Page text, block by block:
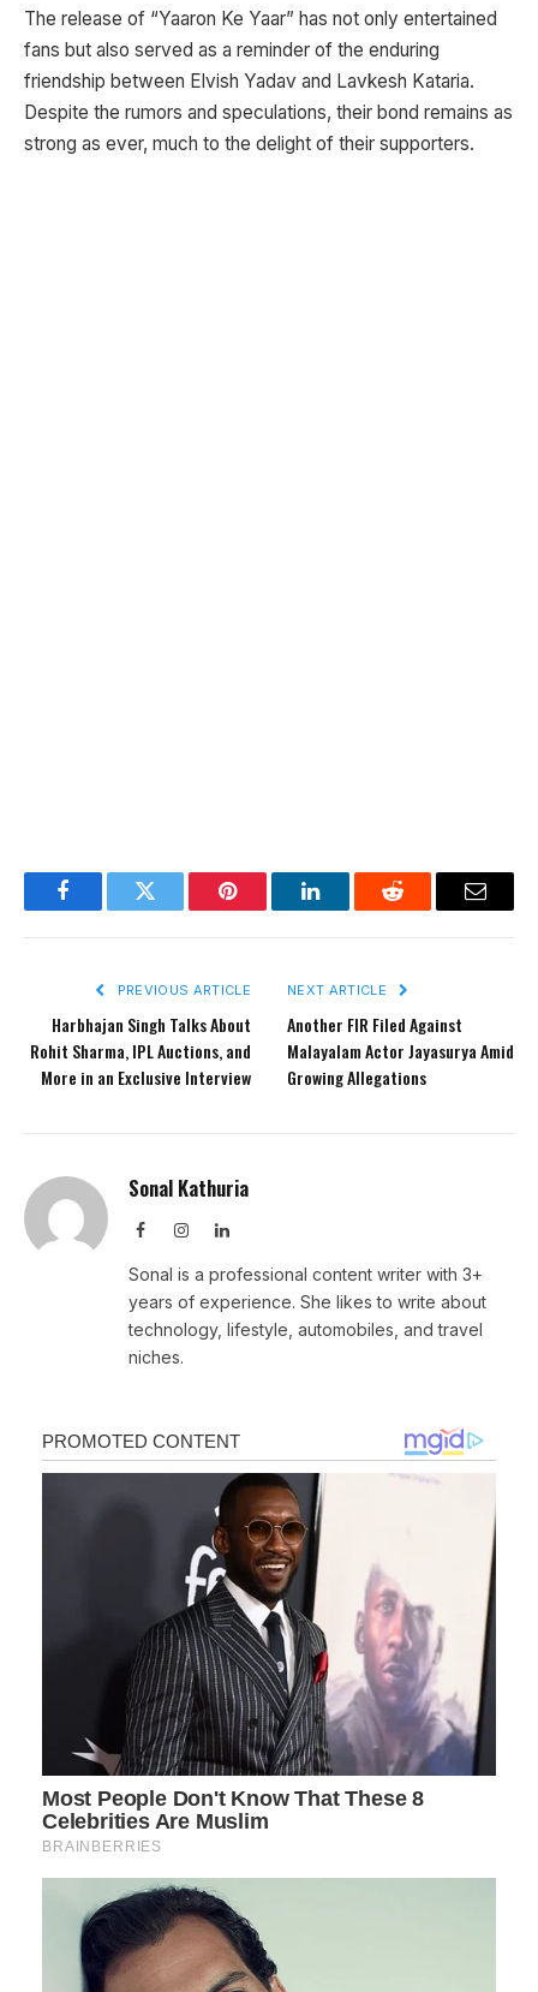
The release of “Yaaron Ke Yaar” has not only entertained
fans but also served as a reminder of the enduring
friendship between Elvish Yadav and Lavkesh Kataria.
Despite the rumors and speculations, their bond remains as
strong as ever, much to the delight of their supporters.
FacebookTwitter Pinterest LinkedInReddit Email
PREVIOUS ARTICLE
Harbhajan Singh Talks About
Rohit Sharma, IPL Auctions, and
More in an Exclusive Interview
NEXT ARTICLE
Another FIR Filed Against
Malayalam Actor Jayasurya Amid
Growing Allegations
Sonal Kathuria
FacebookInstagramLinkedIn
Sonal is a professional content writer with 3+
years of experience. She likes to write about
technology, lifestyle, automobiles, and travel
niches.